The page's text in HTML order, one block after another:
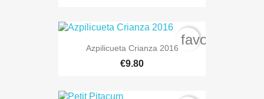
Azpilicueta Crianza 2016
€9.80